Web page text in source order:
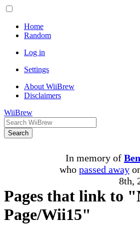
Home
Random
Log in
Settings
About WiiBrew
Disclaimers
WiiBrew
Search
In memory of
who passed away
8th,
Pages that link to
Page/Wii15"